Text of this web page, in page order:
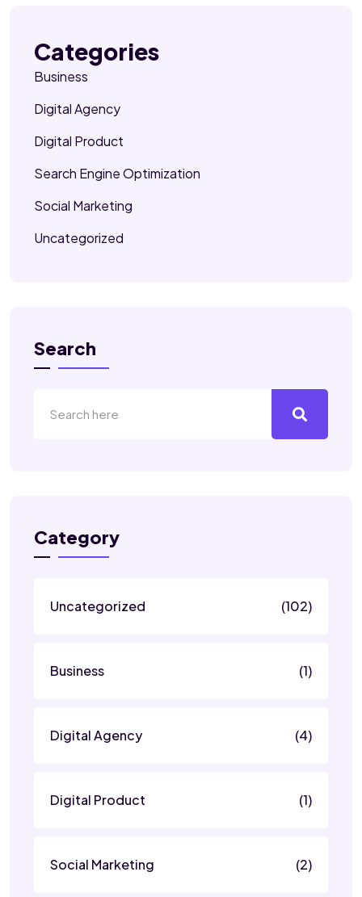
Categories
Business
Digital Agency
Digital Product
Search Engine Optimization
Social Marketing
Uncategorized
Search
Category
Uncategorized (102)
Business (1)
Digital Agency (4)
Digital Product (1)
Social Marketing (2)